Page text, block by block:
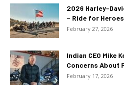
2026 Harley-
– Ride for
February 27, 2026
Indian CEO Mike
Concerns About
February 17, 2026